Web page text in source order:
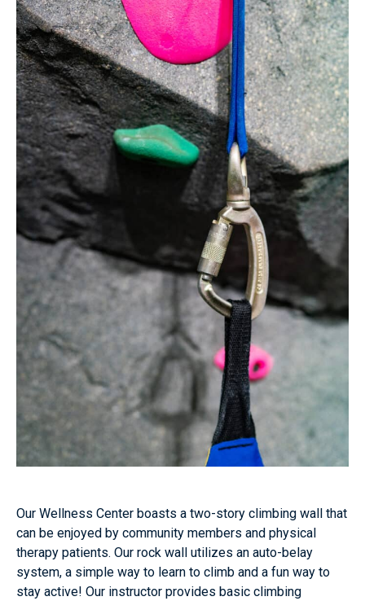
Our Wellness Center boasts a two-story climbing wall that
can be enjoyed by community members and physical
therapy patients. Our rock wall utilizes an auto-belay
system, a simple way to learn to climb and a fun way to
stay active! Our instructor provides basic climbing